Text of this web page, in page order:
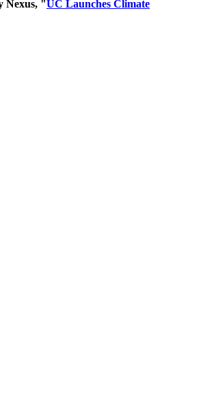
Nexus, "UC Launches Climate